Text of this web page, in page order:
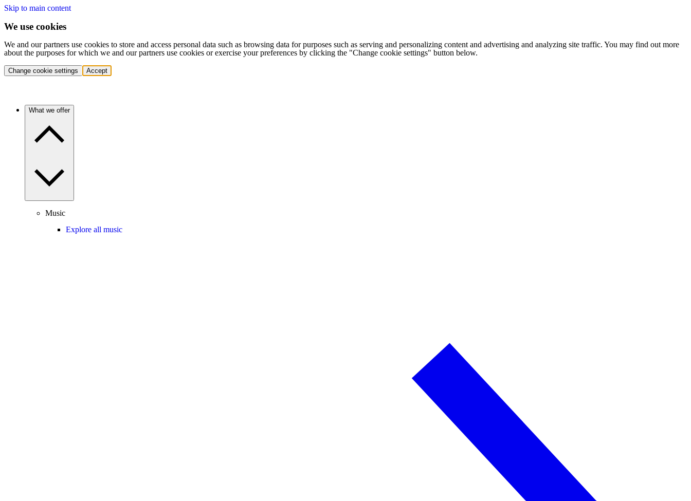
Skip to main content
We use cookies
We and our partners use cookies to store and access personal data such as browsing data for purposes such as serving and personalizing content and advertising and analyzing site traffic. You may find out more
about the purposes for which we and our partners use cookies or exercise your preferences by clicking the "Change cookie settings" button below.
Change cookie settings Accept
What we offer
Music
Explore all music